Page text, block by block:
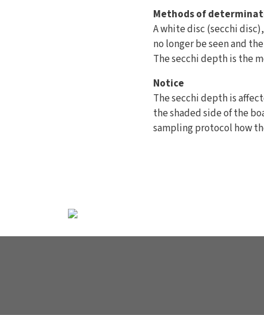
Methods of
A white disc (secchi
no longer be seen and
The secchi depth is the
Notice
The secchi depth is
the shaded side of the
sampling protocol how